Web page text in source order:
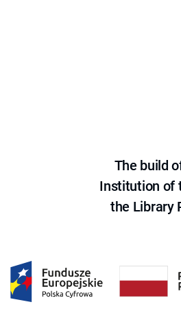
The build
Institution of
the Library